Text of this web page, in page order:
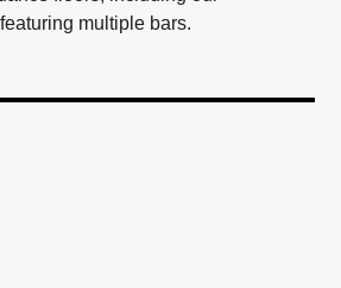
multiple bars.